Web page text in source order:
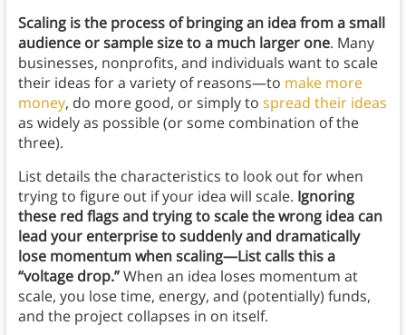
Scaling is the process of bringing an idea from a small
audience or sample size to a much larger one. Many
businesses, nonprofits, and individuals want to scale
their ideas for a variety of reasons—to make more
money, do more good, or simply to spread their ideas
as widely as possible (or some combination of the
three).
List details the characteristics to look out for when
trying to figure out if your idea will scale. Ignoring
these red flags and trying to scale the wrong idea can
lead your enterprise to suddenly and dramatically
lose momentum when scaling—List calls this a
“voltage drop.”When an idea loses momentum at
scale, you lose time, energy, and (potentially) funds,
and the project collapses in on itself.